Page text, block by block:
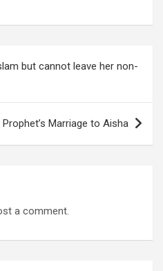
but cannot leave her non-
Marriage to Aisha
a comment.